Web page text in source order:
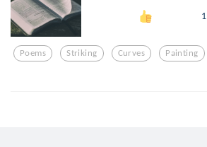
1
Poems Striking Curves Painting